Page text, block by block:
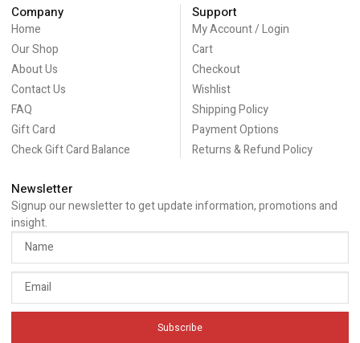
Company
Home
Our Shop
About Us
Contact Us
FAQ
Gift Card
Check Gift Card Balance
Support
My Account / Login
Cart
Checkout
Wishlist
Shipping Policy
Payment Options
Returns & Refund Policy
Newsletter
Signup our newsletter to get update information, promotions and
insight.
Subscribe